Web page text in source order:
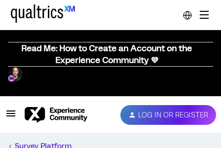
Read Me: How to Create an Account on the
Experience Community 💜
LOG IN OR REGISTER
Survey Platform